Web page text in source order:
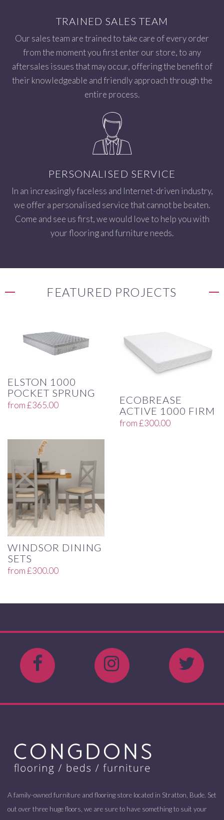
TRAINED SALES TEAM
Our sales team are trained to take care of every order
from the moment you first enter our store, to any
aftersales issues that may occur, offering the benefit of
their knowledgeable and friendly approach through the
entire process.
PERSONALISED SERVICE
In an increasingly faceless and Internet-driven industry,
we offer a personalised service that cannot be beaten.
Come and see us first, we would love to help you with
your flooring and furniture needs.
FEATURED PROJECTS
ELSTON 1000
POCKET SPRUNG
from£365.00
ECOBREASE
ACTIVE 1000 FIRM
from£300.00
WINDSOR DINING
SETS
from£300.00
A family-owned furniture and flooring store located in Stratton, Bude. Set
out over three huge floors, we are sure to have something to suit your